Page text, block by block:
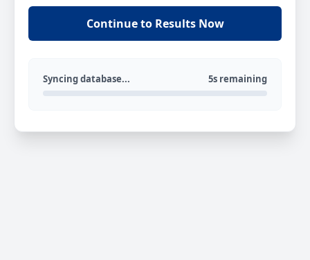
Continue to Results Now
Syncing database... 5s remaining